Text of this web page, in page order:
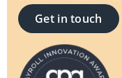
Get in touch